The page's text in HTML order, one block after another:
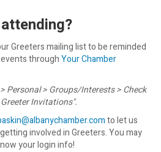
Greeters mailing list to be reminded
throughYour Chamber
Personal > Groups/Interests > Check
Greeter Invitations".
to let us
involved in Greeters. You may
your login info!